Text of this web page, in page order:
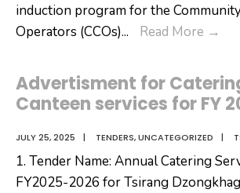
induction program for the
Operators (CCOs)... Read More →
Held
for
Advertisment for
Canteen services for FY
JULY 25, 2025 | TENDERS,UNCATEGORIZED |
1. Tender Name: Annual Catering
FY2025-2026 for Tsirang Dzongkhag